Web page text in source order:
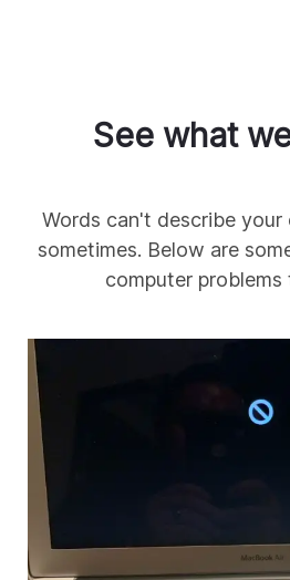
See what
Words can't describe your
sometimes. Below are
computer